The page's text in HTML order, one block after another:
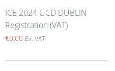
ICE 2024 UCD DUBLIN
Registration (VAT)
€0.00 Ex. VAT